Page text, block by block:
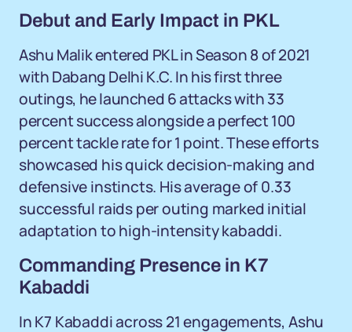
Debut and Early Impact in PKL
Ashu Malik entered PKL in Season 8 of 2021
with Dabang Delhi K.C. In his first three
outings, he launched 6 attacks with 33
percent success alongside a perfect 100
percent tackle rate for 1 point. These efforts
showcased his quick decision-making and
defensive instincts. His average of 0.33
successful raids per outing marked initial
adaptation to high-intensity kabaddi.
Commanding Presence in K7
Kabaddi
In K7 Kabaddi across 21 engagements, Ashu